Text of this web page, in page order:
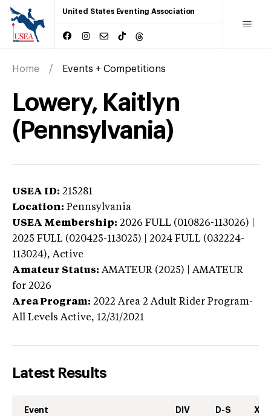
United States Eventing Association
Home Events + Competitions
Lowery, Kaitlyn
(Pennsylvania)
USEA ID: 215281
Location: Pennsylvania
USEA Membership: 2026 FULL (010826-113026) |
2025 FULL (020425-113025) | 2024 FULL (032224-
113024), Active
Amateur Status: AMATEUR (2025) | AMATEUR
for 2026
Area Program: 2022 Area 2 Adult Rider Program-
All Levels Active, 12/31/2021
Latest Results
Event DIV D-S XC-